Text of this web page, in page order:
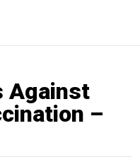
Against
–